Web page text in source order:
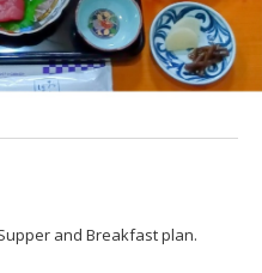
and Breakfast plan.